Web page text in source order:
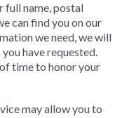
full name, postal
can find you on our
we need, we will
have requested.
time to honor your
may allow you to